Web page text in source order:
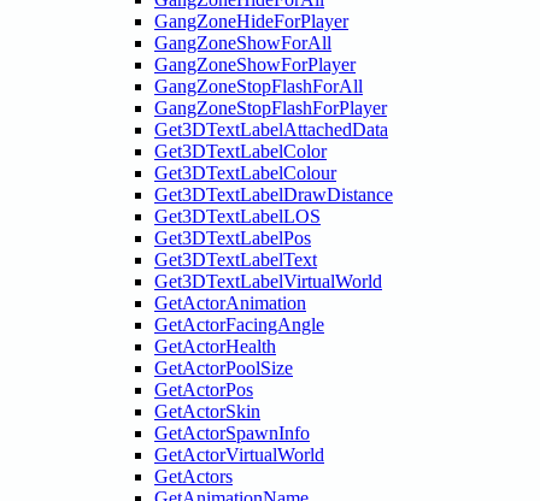
GangZoneHideForPlayer
GangZoneShowForAll
GangZoneShowForPlayer
GangZoneStopFlashForAll
GangZoneStopFlashForPlayer
Get3DTextLabelAttachedData
Get3DTextLabelColor
Get3DTextLabelColour
Get3DTextLabelDrawDistance
Get3DTextLabelLOS
Get3DTextLabelPos
Get3DTextLabelText
Get3DTextLabelVirtualWorld
GetActorAnimation
GetActorFacingAngle
GetActorHealth
GetActorPoolSize
GetActorPos
GetActorSkin
GetActorSpawnInfo
GetActorVirtualWorld
GetActors